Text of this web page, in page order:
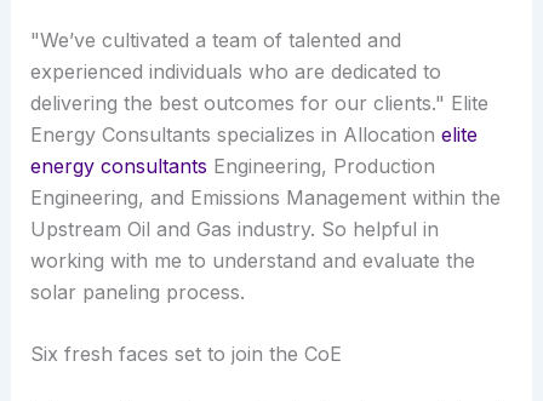
"We’ve cultivated a team of talented and
experienced individuals who are dedicated to
delivering the best outcomes for our clients." Elite
Energy Consultants specializes in Allocation elite
energy consultants Engineering, Production
Engineering, and Emissions Management within the
Upstream Oil and Gas industry. So helpful in
working with me to understand and evaluate the
solar paneling process.
Six fresh faces set to join the CoE